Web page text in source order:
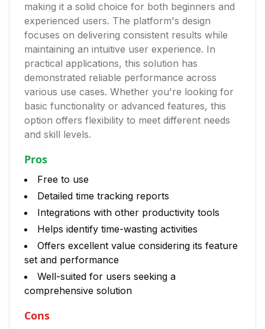
making it a solid choice for both beginners and
experienced users. The platform's design
focuses on delivering consistent results while
maintaining an intuitive user experience. In
practical applications, this solution has
demonstrated reliable performance across
various use cases. Whether you're looking for
basic functionality or advanced features, this
option offers flexibility to meet different needs
and skill levels.
Pros
Free to use
Detailed time tracking reports
Integrations with other productivity tools
Helps identify time-wasting activities
Offers excellent value considering its feature
set and performance
Well-suited for users seeking a
comprehensive solution
Cons